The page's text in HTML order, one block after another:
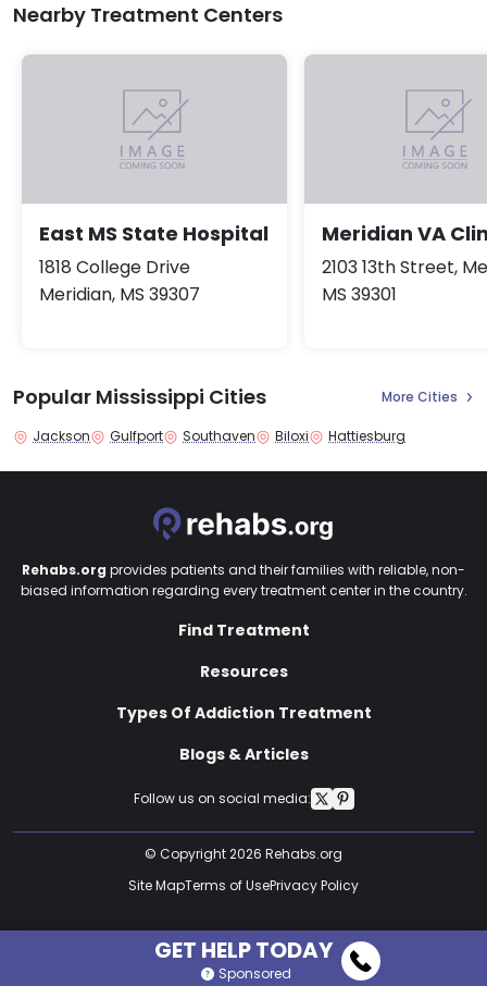
Nearby Treatment Centers
East MS State Hospital
1818 College Drive
Meridian, MS 39307
Meridian VA
2103 13th Street,
MS 39301
Popular Mississippi Cities More Cities
Jackson Gulfport Southaven Biloxi Hattiesburg
Follow us on social media:
Rehabs.org provides patients and their families with reliable, non-
biased information regarding every treatment center in the country.
Find Treatment
Resources
Types Of Addiction Treatment
Blogs & Articles
© Copyright 2026 Rehabs.org
Site MapTerms of UsePrivacy Policy
GET HELP TODAY
Sponsored